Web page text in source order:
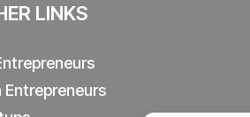
LINKS
Entrepreneurs